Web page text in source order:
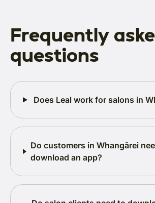
Frequently
questions
Does Leal work for salons in
Do customers in Whangārei
download an app?